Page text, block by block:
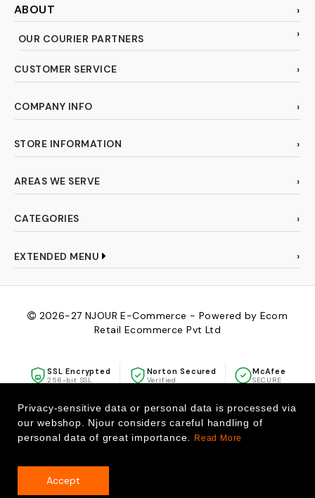
ABOUT
OUR COURIER PARTNERS
CUSTOMER SERVICE
COMPANY INFO
STORE INFORMATION
AREAS WE SERVE
CATEGORIES
EXTENDED MENU
2026-27 NJOUR E-Commerce - Powered by Ecom
Retail Ecommerce Pvt Ltd
SSL Encrypted
256-bit SSL
Norton Secured
Verified
McAfee
SECURE
Privacy-sensitive data or personal data is processed via
our webshop. Njour considers careful handling of
personal data of great importance.
Read More
Accept